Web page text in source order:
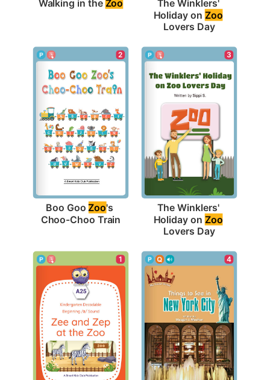
Walking in the Zoo The Winklers'
Holiday on Zoo
Lovers Day
2
Boo Goo Zoo's
Choo-Choo Train
3
The Winklers'
Holiday on Zoo
Lovers Day
1 4